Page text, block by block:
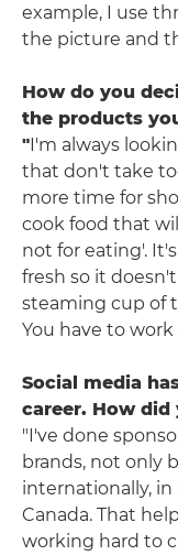
example, I use
the picture and
How do you
the products
"I'm always
that don't take
more time for
cook food that
not for eating'.
fresh so it
steaming cup of
You have to work
Social media
career. How
"I've done
brands, not only
internationally, in
Canada. That
working hard to